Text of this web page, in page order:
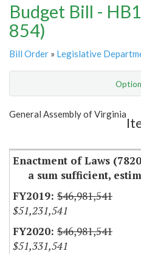
Budget Bill -
854)
Bill Order » Legislative
Show Highlight
General Assembly of Virginia
Enactment of Laws
a sum sufficient,
$46,981,541
$51,231,541
$46,981,541
$51,331,541